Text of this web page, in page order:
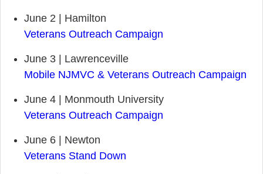
June 2 | Hamilton
Veterans Outreach Campaign
June 3 | Lawrenceville
Mobile NJMVC & Veterans Outreach Campaign
June 4 | Monmouth University
Veterans Outreach Campaign
June 6 | Newton
Veterans Stand Down